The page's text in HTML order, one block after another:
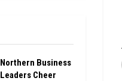
Northern Business
Leaders Cheer